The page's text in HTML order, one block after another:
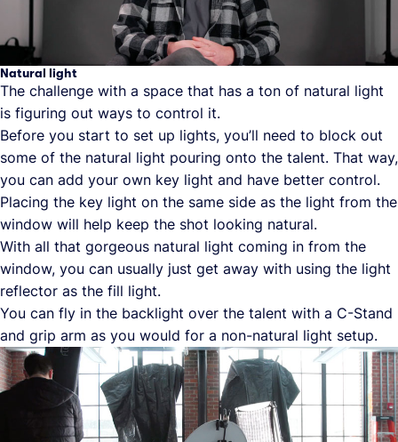
Natural light
The challenge with a space that has a ton of natural light
is figuring out ways to control it.
Before you start to set up lights, you’ll need to block out
some of the natural light pouring onto the talent. That way,
you can add your own key light and have better control.
Placing the key light on the same side as the light from the
window will help keep the shot looking natural.
With all that gorgeous natural light coming in from the
window, you can usually just get away with using the light
reflector as the fill light.
You can fly in the backlight over the talent with a C-Stand
and grip arm as you would for a non-natural light setup.